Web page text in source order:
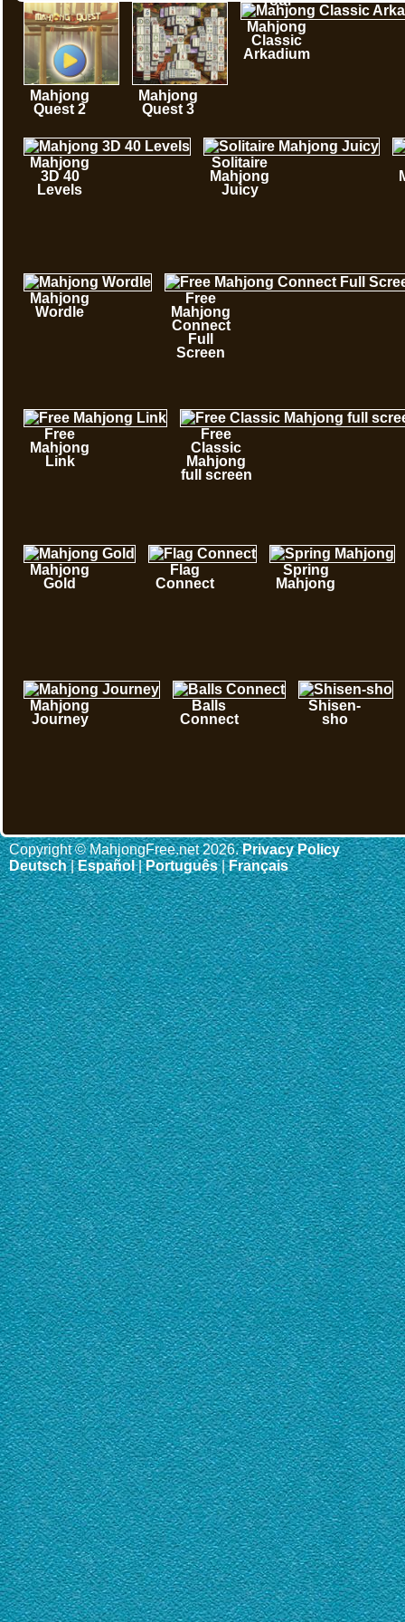
Mahjong
Quest 2
Mahjong
Quest 3
Mahjong
Classic
Arkadium
Mahjong
3D 40
Levels
Solitaire
Mahjong
Juicy
Mahjong
Wordle
Free
Mahjong
Connect
Full
Screen
Free
Mahjong
Link
Free
Classic
Mahjong
full screen
Mahjong
Gold
Flag
Connect
Spring
Mahjong
Mahjong
Journey
Balls
Connect
Shisen-
sho
Copyright © MahjongFree.net 2026.Privacy Policy
Deutsch|Español|Português|Français